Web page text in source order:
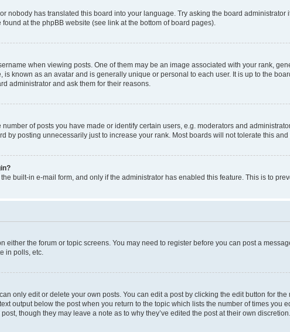
nobody has translated this board into your language. Try asking the board
at the phpBB website (see link at the bottom of board pages).
when viewing posts. One of them may be an image associated with your rank,
is known as an avatar and is generally unique or personal to each user. It is up to the
administrator and ask them for their reasons.
of posts you have made or identify certain users, e.g. moderators and
by posting unnecessarily just to increase your rank. Most boards will not tolerate this
built-in e-mail form, and only if the administrator has enabled this feature. This is to
either the forum or topic screens. You may need to register before you can post a
in polls, etc.
only edit or delete your own posts. You can edit a post by clicking the edit button for
output below the post when you return to the topic which lists the number of times
though they may leave a note as to why they’ve edited the post at their own